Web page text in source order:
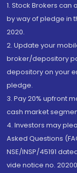
1. Stock Brokers
by way of pledge in
2020.
2. Update your
broker/depository
depository on your
pledge.
3. Pay 20% upfront
cash market
4. Investors may
Asked Questions
NSE/INSP/45191
vide notice no.